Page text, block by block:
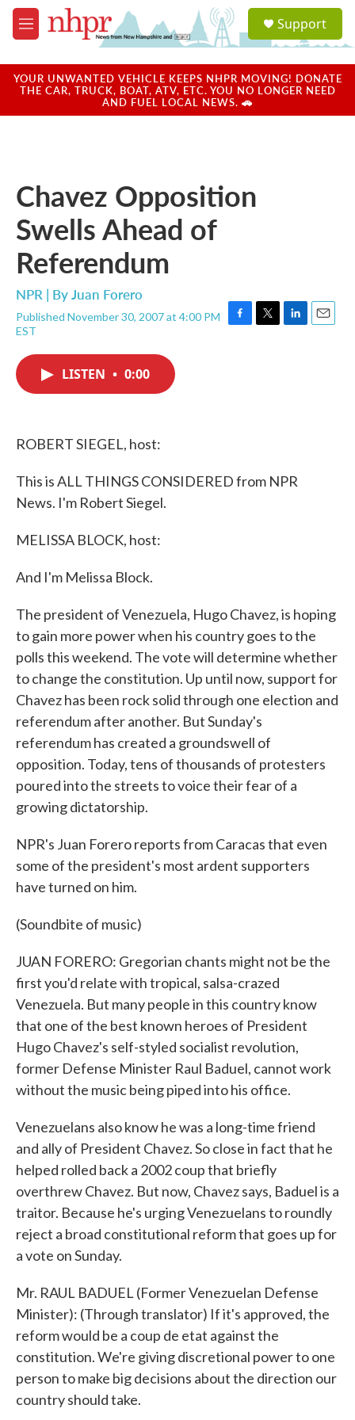
Skip to main content
M
e
u
a
u
Support
YOUR UNWANTED VEHICLE KEEPS NHPR MOVING! DONATE
THE CAR, TRUCK, BOAT, ATV, ETC. YOU NO LONGER NEED
AND FUEL LOCAL NEWS. 🚗
Chavez Opposition
Swells Ahead of
Referendum
NPR | ByJuan Forero
Published November 30, 2007 at 4:00 PM
EST
F
T
L
E
LISTEN • 0:00
ROBERT SIEGEL, host:
This is ALL THINGS CONSIDERED from NPR
News. I'm Robert Siegel.
MELISSA BLOCK, host:
And I'm Melissa Block.
The president of Venezuela, Hugo Chavez, is hoping
to gain more power when his country goes to the
polls this weekend. The vote will determine whether
to change the constitution. Up until now, support for
Chavez has been rock solid through one election and
referendum after another. But Sunday's
referendum has created a groundswell of
opposition. Today, tens of thousands of protesters
poured into the streets to voice their fear of a
growing dictatorship.
NPR's Juan Forero reports from Caracas that even
some of the president's most ardent supporters
have turned on him.
(Soundbite of music)
JUAN FORERO: Gregorian chants might not be the
first you'd relate with tropical, salsa-crazed
Venezuela. But many people in this country know
that one of the best known heroes of President
Hugo Chavez's self-styled socialist revolution,
former Defense Minister Raul Baduel, cannot work
without the music being piped into his office.
Venezuelans also know he was a long-time friend
and ally of President Chavez. So close in fact that he
helped rolled back a 2002 coup that briefly
overthrew Chavez. But now, Chavez says, Baduel is a
traitor. Because he's urging Venezuelans to roundly
reject a broad constitutional reform that goes up for
a vote on Sunday.
Mr. RAUL BADUEL (Former Venezuelan Defense
Minister): (Through translator) If it's approved, the
reform would be a coup de etat against the
constitution. We're giving discretional power to one
person to make big decisions about the direction our
country should take.